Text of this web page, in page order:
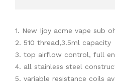
1. New Ijoy acme vape sub
2. 510 thread,3.5ml capacity
3. top airflow control, full
4. all stainless steel
5. variable resistance coils